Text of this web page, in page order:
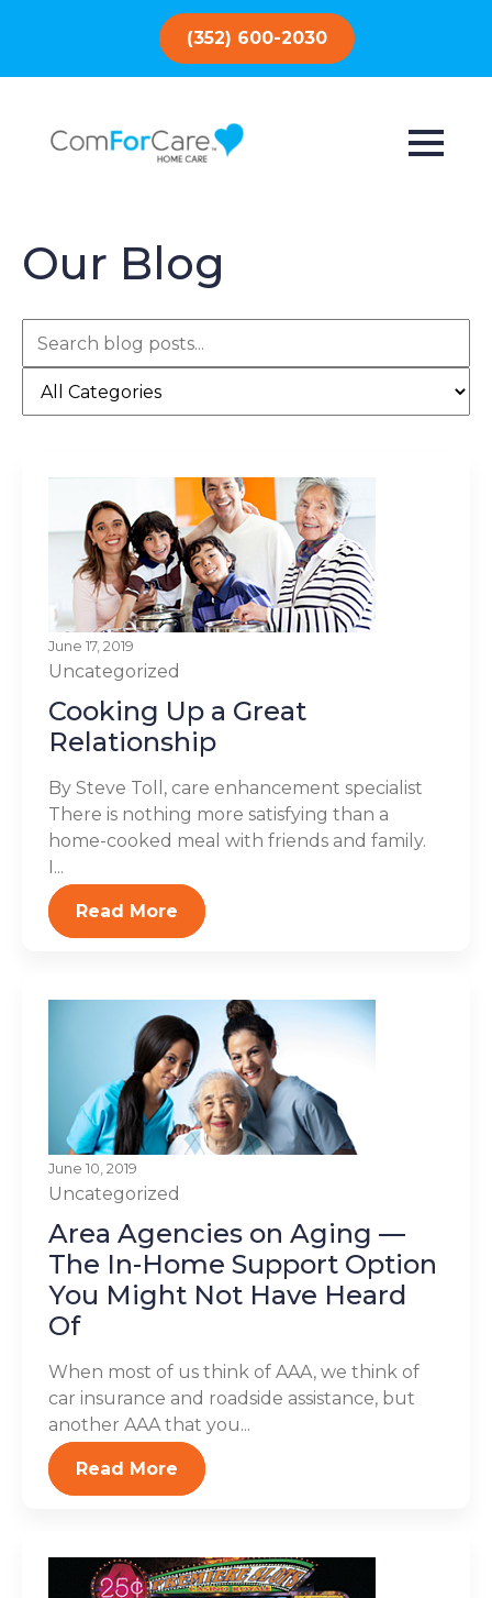
(352) 600-2030
Our Blog
June 17, 2019
Uncategorized
Cooking Up a Great
Relationship
By Steve Toll, care enhancement specialist
There is nothing more satisfying than a
home-cooked meal with friends and family.
I...
Read More
June 10, 2019
Uncategorized
Area Agencies on Aging —
The In-Home Support Option
You Might Not Have Heard
Of
When most of us think of AAA, we think of
car insurance and roadside assistance, but
another AAA that you...
Read More